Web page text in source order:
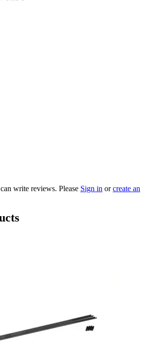
write reviews. Please Sign in orcreate an